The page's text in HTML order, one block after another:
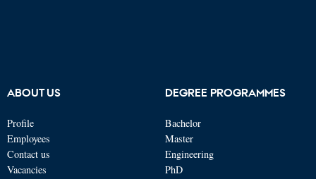
ABOUT US
Profile
Employees
Contact us
Vacancies
DEGREE PROGRAMMES
Bachelor
Master
Engineering
PhD